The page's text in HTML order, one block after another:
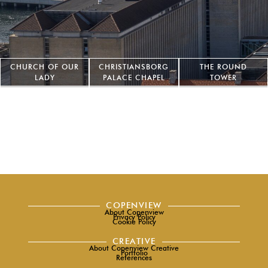
CHURCH OF OUR
LADY
CHRISTIANSBORG
PALACE CHAPEL
THE ROUND
TOWER
COPENVIEW
About Copenview
Privacy Policy
Cookie Policy
CREATIVE
About Copenview Creative
Portfolio
References